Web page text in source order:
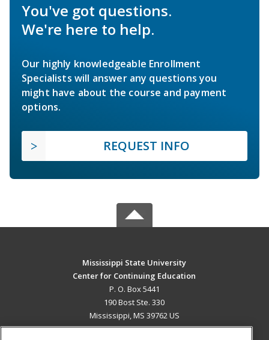
You've got questions.
We're here to help.
Our highly knowledgeable Enrollment
Specialists will answer any questions you
might have about the course and payment
options.
REQUEST INFO
Mississippi State University
Center for Continuing Education
P. O. Box 5441
190 Bost Ste. 330
Mississippi, MS 39762 US